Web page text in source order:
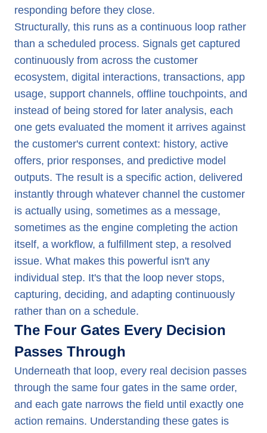
responding before they close.
Structurally, this runs as a continuous loop rather
than a scheduled process. Signals get captured
continuously from across the customer
ecosystem, digital interactions, transactions, app
usage, support channels, offline touchpoints, and
instead of being stored for later analysis, each
one gets evaluated the moment it arrives against
the customer's current context: history, active
offers, prior responses, and predictive model
outputs. The result is a specific action, delivered
instantly through whatever channel the customer
is actually using, sometimes as a message,
sometimes as the engine completing the action
itself, a workflow, a fulfillment step, a resolved
issue. What makes this powerful isn't any
individual step. It's that the loop never stops,
capturing, deciding, and adapting continuously
rather than on a schedule.
The Four Gates Every Decision
Passes Through
Underneath that loop, every real decision passes
through the same four gates in the same order,
and each gate narrows the field until exactly one
action remains. Understanding these gates is